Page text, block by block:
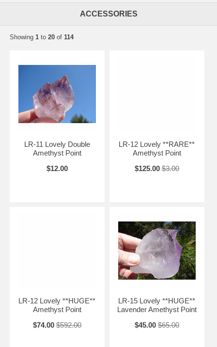
ACCESSORIES
Showing 1 to 20 of 114
LR-11 Lovely Double
Amethyst Point
$12.00
LR-12 Lovely **RARE**
Amethyst Point
$125.00 $3.00
LR-12 Lovely **HUGE**
Amethyst Point
$74.00 $592.00
LR-15 Lovely **HUGE**
Lavender Amethyst Point
$45.00 $65.00